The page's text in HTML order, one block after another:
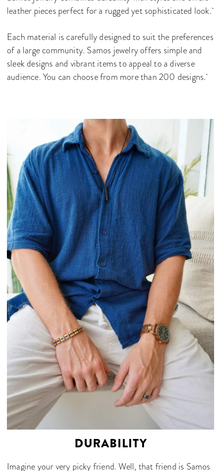
leather pieces perfect for a rugged yet sophisticated look.
Each material is carefully designed to suit the preferences
of a large community. Samos jewelry offers simple and
sleek designs and vibrant items to appeal to a diverse
audience. You can choose from more than 200 designs.
DURABILITY
Imagine your very picky friend. Well, that friend is Samos